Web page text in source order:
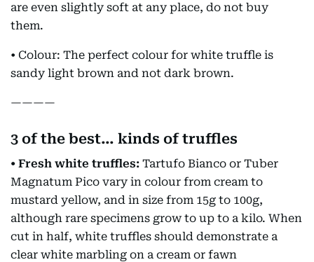
are even slightly soft at any place, do not buy
them.
• Colour: The perfect colour for white truffle is
sandy light brown and not dark brown.
————
3 of the best… kinds of truffles
• Fresh white truffles: Tartufo Bianco or Tuber
Magnatum Pico vary in colour from cream to
mustard yellow, and in size from 15g to 100g,
although rare specimens grow to up to a kilo. When
cut in half, white truffles should demonstrate a
clear white marbling on a cream or fawn